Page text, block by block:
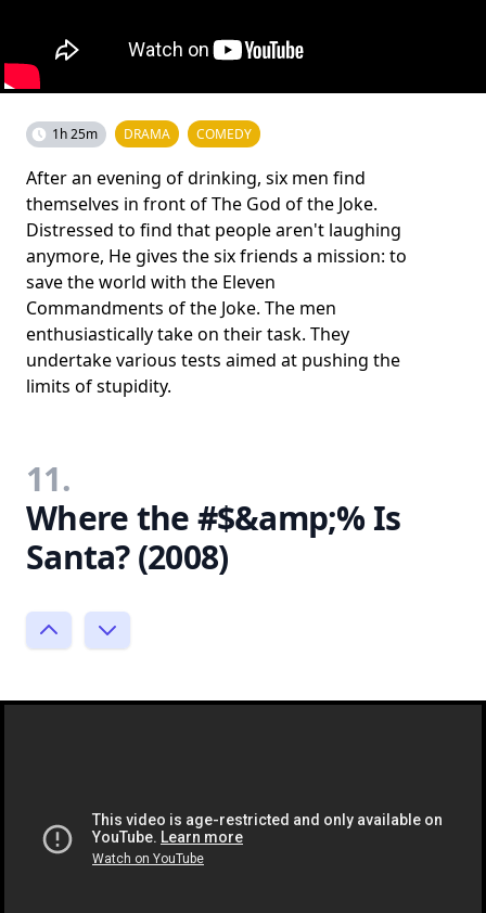
1h 25m DRAMA COMEDY
After an evening of drinking, six men find
themselves in front of The God of the Joke.
Distressed to find that people aren't laughing
anymore, He gives the six friends a mission: to
save the world with the Eleven
Commandments of the Joke. The men
enthusiastically take on their task. They
undertake various tests aimed at pushing the
limits of stupidity.
11.
Where the #$&amp;% Is
Santa? (2008)